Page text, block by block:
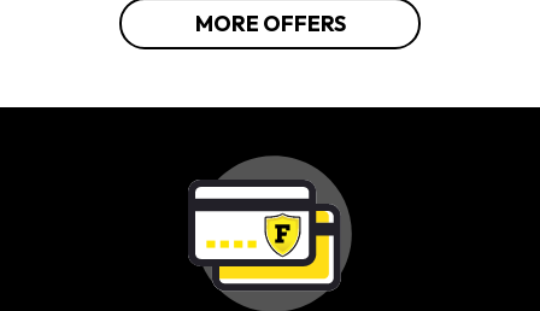
MORE OFFERS